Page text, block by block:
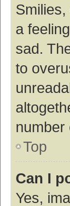
a
sad.
to
number
Top
Can I
Yes,